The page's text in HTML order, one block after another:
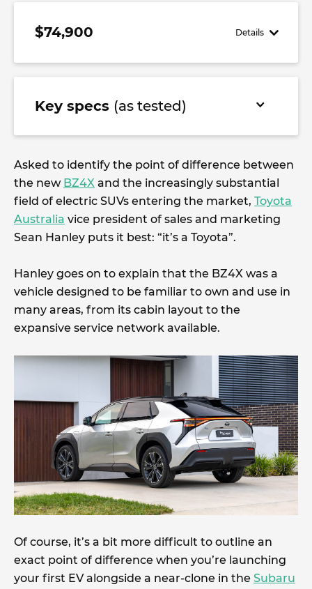
$74,900 Details
Key specs (as tested)
Asked to identify the point of difference between
the new BZ4X and the increasingly substantial
field of electric SUVs entering the market, Toyota
Australia vice president of sales and marketing
Sean Hanley puts it best: “it’s a Toyota”.
Hanley goes on to explain that the BZ4X was a
vehicle designed to be familiar to own and use in
many areas, from its cabin layout to the
expansive service network available.
Of course, it’s a bit more difficult to outline an
exact point of difference when you’re launching
your first EV alongside a near-clone in the Subaru